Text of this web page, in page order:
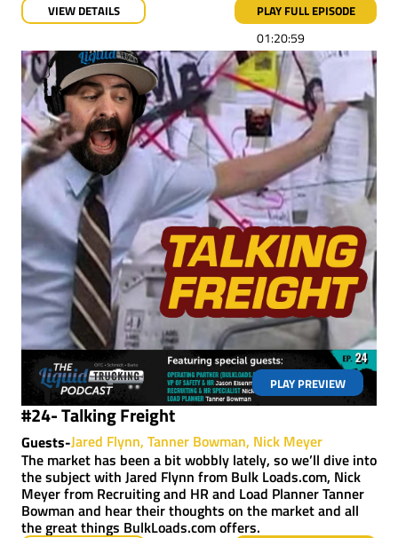
VIEW DETAILS PLAY FULL EPISODE
01:20:59
PLAY PREVIEW
#24- Talking Freight
Guests-Jared Flynn Tanner Bowman Nick Meyer
The market has been a bit wobbly lately, so we’ll dive into
the subject with Jared Flynn from Bulk Loads.com, Nick
Meyer from Recruiting and HR and Load Planner Tanner
Bowman and hear their thoughts on the market and all
the great things BulkLoads.com offers.